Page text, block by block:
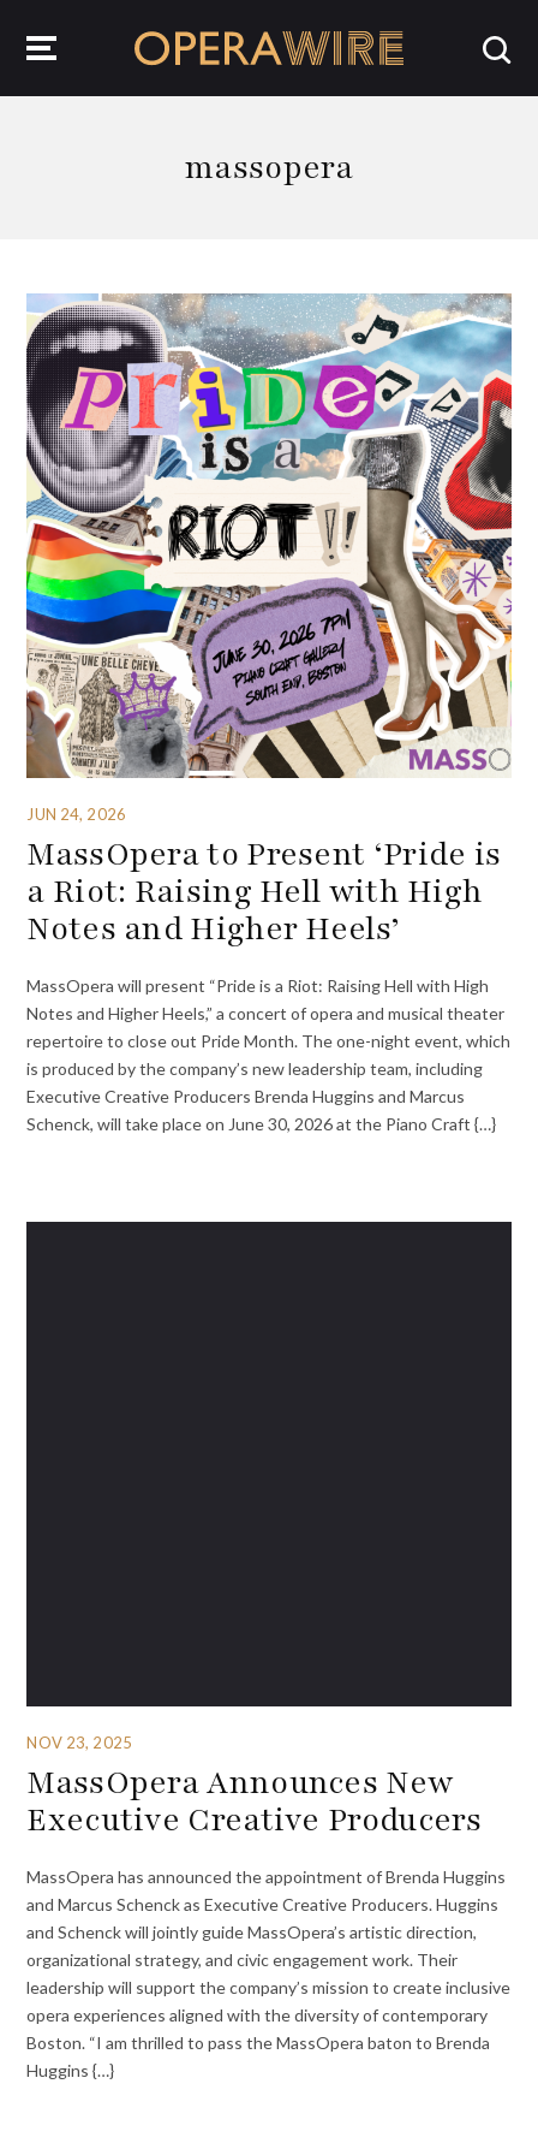
massopera
JUN 24, 2026
MassOpera to Present ‘Pride is
a Riot: Raising Hell with High
Notes and Higher Heels’
MassOpera will present “Pride is a Riot: Raising Hell with High
Notes and Higher Heels,” a concert of opera and musical theater
repertoire to close out Pride Month. The one-night event, which
is produced by the company’s new leadership team, including
Executive Creative Producers Brenda Huggins and Marcus
Schenck, will take place on June 30, 2026 at the Piano Craft {…}
NOV 23, 2025
MassOpera Announces New
Executive Creative Producers
MassOpera has announced the appointment of Brenda Huggins
and Marcus Schenck as Executive Creative Producers. Huggins
and Schenck will jointly guide MassOpera’s artistic direction,
organizational strategy, and civic engagement work. Their
leadership will support the company’s mission to create inclusive
opera experiences aligned with the diversity of contemporary
Boston. “I am thrilled to pass the MassOpera baton to Brenda
Huggins {…}